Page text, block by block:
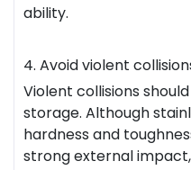
ability.
4. Avoid violent
Violent collisions
storage. Although
hardness and
strong external